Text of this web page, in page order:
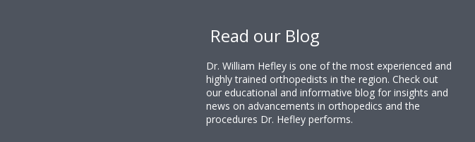
Read our Blog
Dr. William Hefley is one of the most experienced and
highly trained orthopedists in the region. Check out
our educational and informative blog for insights and
news on advancements in orthopedics and the
procedures Dr. Hefley performs.